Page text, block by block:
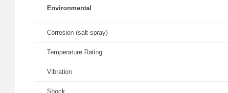
Environmental
Corrosion (salt spray)
Temperature Rating
Vibration
Shock